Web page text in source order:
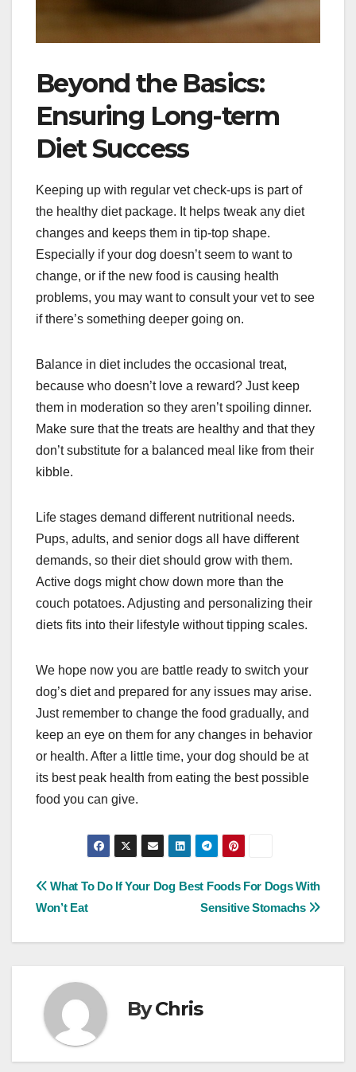
Beyond the Basics:
Ensuring Long-term
Diet Success
Keeping up with regular vet check-ups is part of
the healthy diet package. It helps tweak any diet
changes and keeps them in tip-top shape.
Especially if your dog doesn’t seem to want to
change, or if the new food is causing health
problems, you may want to consult your vet to see
if there’s something deeper going on.
Balance in diet includes the occasional treat,
because who doesn’t love a reward? Just keep
them in moderation so they aren’t spoiling dinner.
Make sure that the treats are healthy and that they
don’t substitute for a balanced meal like from their
kibble.
Life stages demand different nutritional needs.
Pups, adults, and senior dogs all have different
demands, so their diet should grow with them.
Active dogs might chow down more than the
couch potatoes. Adjusting and personalizing their
diets fits into their lifestyle without tipping scales.
We hope now you are battle ready to switch your
dog’s diet and prepared for any issues may arise.
Just remember to change the food gradually, and
keep an eye on them for any changes in behavior
or health. After a little time, your dog should be at
its best peak health from eating the best possible
food you can give.
Post
Best Foods For Dogs With
Sensitive Stomachs
What To Do If Your Dog
Won’t Eat
ByChris